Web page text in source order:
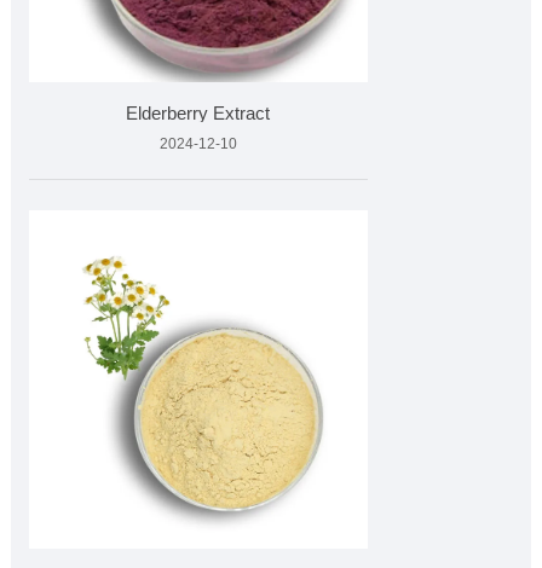
Elderberry Extract
2024-12-10